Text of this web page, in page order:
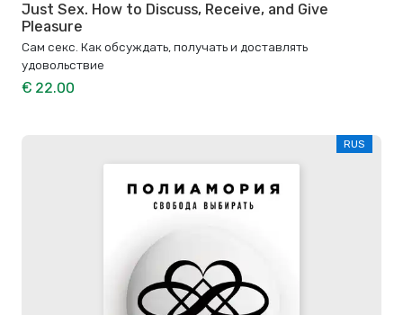
Just Sex. How to Discuss, Receive, and Give
Pleasure
Сам секс. Как обсуждать, получать и доставлять
удовольствие
€ 22.00
RUS